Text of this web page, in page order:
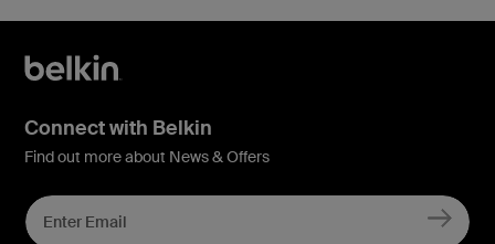
Connect with Belkin
Find out more about News & Offers